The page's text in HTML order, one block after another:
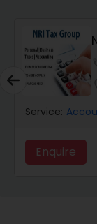
Audit
Service:
Enquire